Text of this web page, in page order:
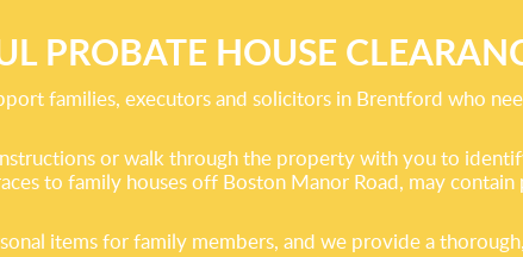
PROBATE HOUSE
families, executors and solicitors in Brentford who
or walk through the property with you to
to family houses off Boston Manor Road, may contain
items for family members, and we provide a